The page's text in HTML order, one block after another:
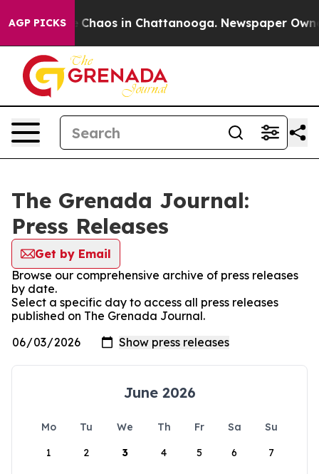
AGP PICKS
Collapse Chaos in Chattanooga. Newspaper
The Grenada Journal:
Press Releases
Get by Email
Browse our comprehensive archive of press releases
by date.
Select a specific day to access all press releases
published on The Grenada Journal.
June 2026
Mo Tu We Th Fr Sa
Su
1
2 3 4 5 6 7